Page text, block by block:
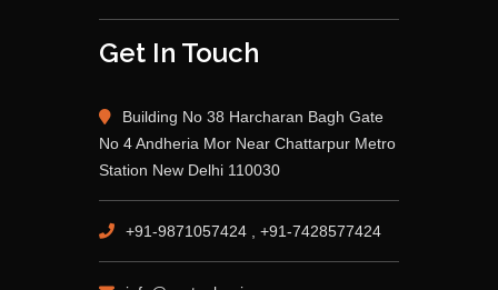
Get In Touch
Building No 38 Harcharan Bagh Gate
No 4 Andheria Mor Near Chattarpur Metro
Station New Delhi 110030
+91-9871057424 , +91-7428577424